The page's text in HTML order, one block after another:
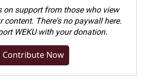
on support from those who view
content. There's no paywall here.
WEKU with your donation.
Contribute Now